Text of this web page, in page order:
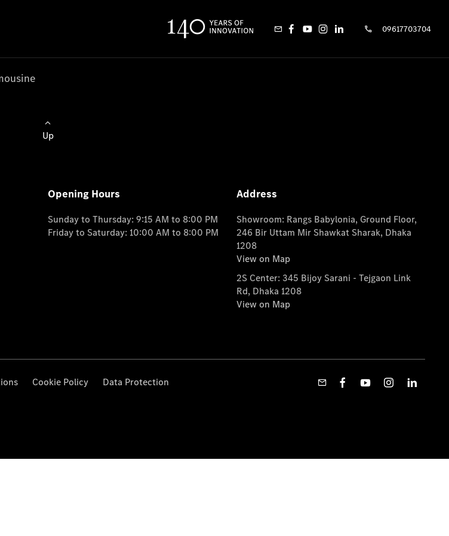
09617703704
Up
Opening Hours
Sunday to Thursday: 9:15 AM to 8:00 PM
Friday to Saturday: 10:00 AM to 8:00 PM
Address
Showroom: Rangs Babylonia, Ground Floor,
246 Bir Uttam Mir Shawkat Sharak, Dhaka
1208
View on Map
2S Center: 345 Bijoy Sarani - Tejgaon Link
Rd, Dhaka 1208
View on Map
Cookie Policy Data Protection